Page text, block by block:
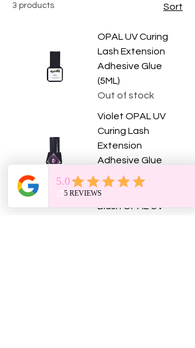
3 products Sort
OPAL UV Curing
Lash Extension
Adhesive Glue
(5ML)
Out of stock
Violet OPAL UV
Curing Lash
Extension
Adhesive Glue
(5ML)
Price
$75.00
Blush OPAL UV